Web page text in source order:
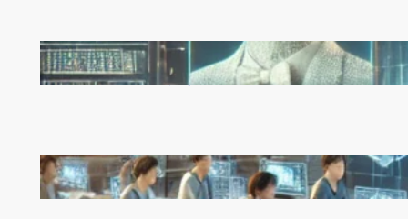
Reinforcement Learning Pioneers Win 2025 Turing
Award for Shaping AI’s Future
China’s Universities Embrace DeepSeek AI: A Bold
Move to Lead in Artificial Intelligence